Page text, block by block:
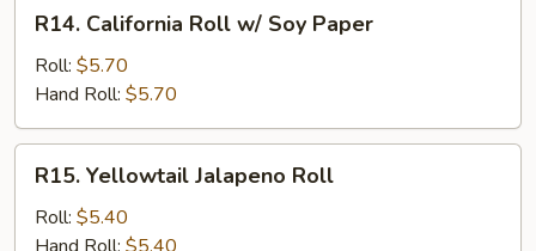
California
Roll
Soy
Paper
R14. California Roll w/ Soy Paper
Roll: $5.70
Hand Roll: $5.70
Yellowtail
Jalapeno
Roll
R15. Yellowtail Jalapeno Roll
Roll: $5.40